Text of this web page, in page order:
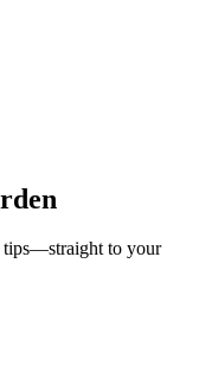
tips—straight to your